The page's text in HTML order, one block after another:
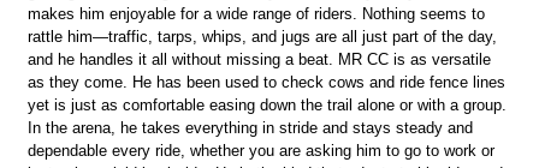
makes him enjoyable for a wide range of riders. Nothing seems to
rattle him—traffic, tarps, whips, and jugs are all just part of the day,
and he handles it all without missing a beat. MR CC is as versatile
as they come. He has been used to check cows and ride fence lines
yet is just as comfortable easing down the trail alone or with a group.
In the arena, he takes everything in stride and stays steady and
dependable every ride, whether you are asking him to go to work or